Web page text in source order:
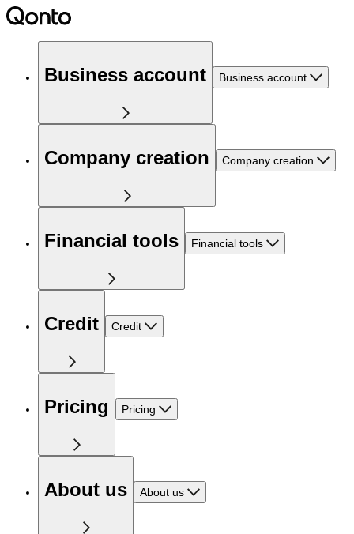
Business account Business account
Company creation Company creation
Financial tools Financial tools
Credit Credit
Pricing Pricing
About us About us